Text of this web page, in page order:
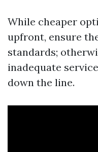
While cheaper
upfront, ensure
standards;
inadequate
down the line.